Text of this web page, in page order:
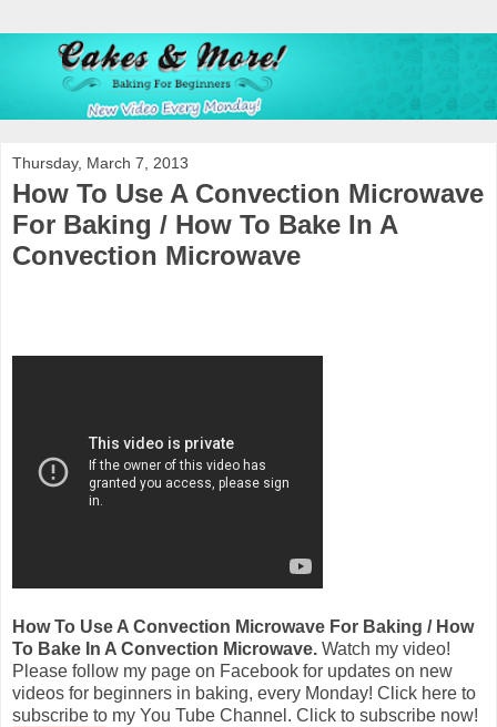
Thursday, March 7, 2013
How To Use A Convection Microwave
For Baking / How To Bake In A
Convection Microwave
How To Use A Convection Microwave For Baking / How
To Bake In A Convection Microwave. Watch my video!
Please follow my page on Facebook for updates on new
videos for beginners in baking, every Monday! Click here to
subscribe to my You Tube Channel. Click to subscribe now!